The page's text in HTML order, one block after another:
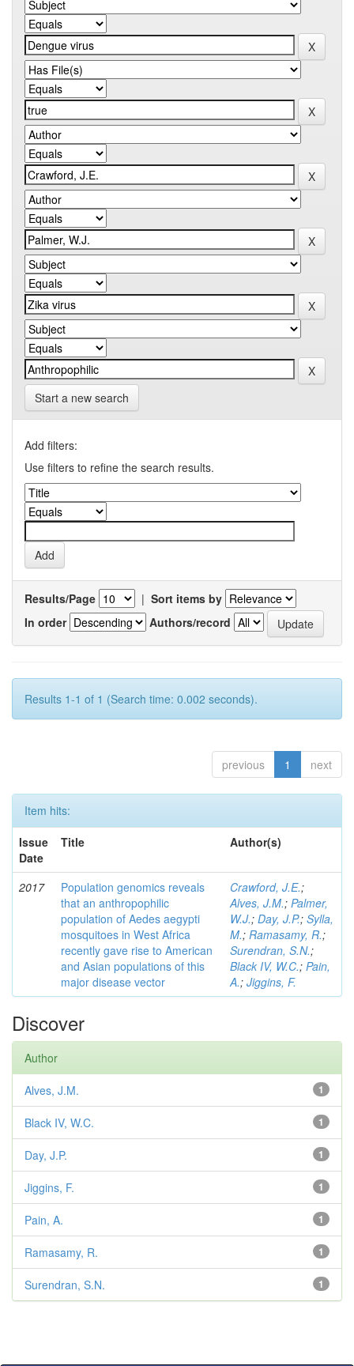
Start a new search
Add filters:
Use filters to refine the search results.
Results/Page | Sort items by
In order
Authors/record
Results 1-1 of 1 (Search time: 0.002 seconds).
previous 1 next
Item hits:
Issue
Date
Title Author(s)
2017
Population genomics reveals
that an anthropophilic
population of Aedes aegypti
mosquitoes in West Africa
recently gave rise to American
and Asian populations of this
major disease vector
Crawford, J.E.;
Alves, J.M.; Palmer,
W.J.; Day, J.P.; Sylla,
M.; Ramasamy, R.;
Surendran, S.N.;
Black IV, W.C.; Pain,
A.; Jiggins, F.
Discover
Author
1
Alves, J.M.
1
Black IV, W.C.
1
Day, J.P.
1
Jiggins, F.
1
Pain, A.
1
Ramasamy, R.
1
Surendran, S.N.